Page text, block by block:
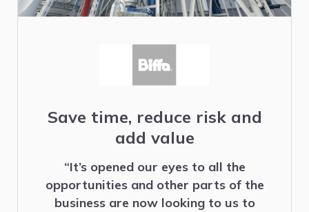
Save time, reduce risk and
add value
“It’s opened our eyes to all the
opportunities and other parts of the
business are now looking to us to